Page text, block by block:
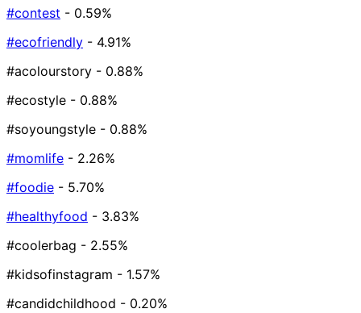
#contest - 0.59%
#ecofriendly - 4.91%
#acolourstory - 0.88%
#ecostyle - 0.88%
#soyoungstyle - 0.88%
#momlife - 2.26%
#foodie - 5.70%
#healthyfood - 3.83%
#coolerbag - 2.55%
#kidsofinstagram - 1.57%
#candidchildhood - 0.20%